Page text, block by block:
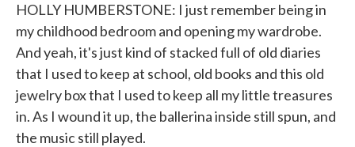
HOLLY HUMBERSTONE: I just remember being in
my childhood bedroom and opening my wardrobe.
And yeah, it's just kind of stacked full of old diaries
that I used to keep at school, old books and this old
jewelry box that I used to keep all my little treasures
in. As I wound it up, the ballerina inside still spun, and
the music still played.